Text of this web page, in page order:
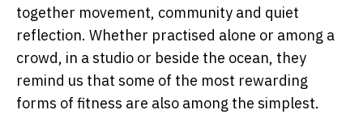
together movement, community and quiet
reflection. Whether practised alone or among a
crowd, in a studio or beside the ocean, they
remind us that some of the most rewarding
forms of fitness are also among the simplest.